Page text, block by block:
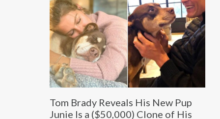
Tom Brady Reveals His New Pup
Junie Is a ($50,000) Clone of His